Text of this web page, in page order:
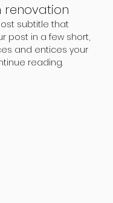
renovation
subtitle that
post in a few short,
and entices your
reading.